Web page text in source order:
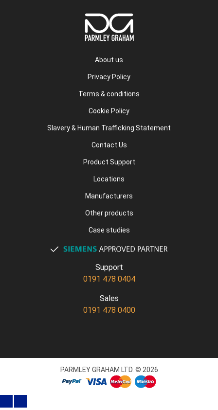
About us
Privacy Policy
Terms & conditions
Cookie Policy
Slavery & Human Trafficking Statement
Contact Us
Product Support
Locations
Manufacturers
Other products
Case studies
Support
0191 478 0404
Sales
0191 478 0400
PARMLEY GRAHAM LTD. © 2026